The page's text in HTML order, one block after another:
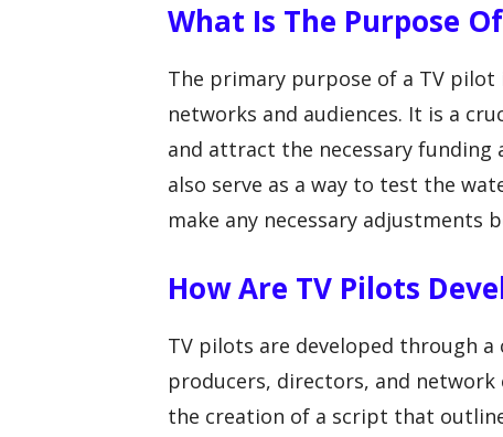
What Is The Purpose
The primary purpose of a TV
networks and audiences. It is a
and attract the necessary
also serve as a way to test the
make any necessary adjustments
How Are TV Pilots
TV pilots are developed through
producers, directors, and
the creation of a script that